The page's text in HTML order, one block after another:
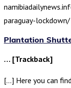
paraguay-
Plantation
… [Trackback]
[…] Here you can